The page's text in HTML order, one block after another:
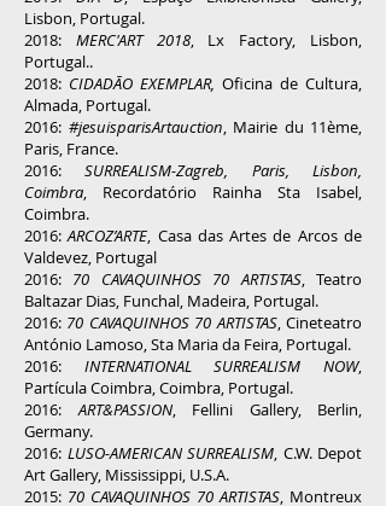
Lisbon, Portugal.
2018: MERC'ART 2018, Lx Factory, Lisbon,
Portugal..
2018: CIDADÃO EXEMPLAR, Oficina de Cultura,
Almada, Portugal.
2016: #jesuisparisArtauction, Mairie du 11ème,
Paris, France.
2016:SURREALISM-Zagreb, Paris, Lisbon,
Coimbra, Recordatório Rainha Sta Isabel,
Coimbra.
2016:ARCOZ’ARTE, Casa das Artes de Arcos de
Valdevez, Portugal
2016: 70 CAVAQUINHOS 70 ARTISTAS, Teatro
Baltazar Dias, Funchal, Madeira, Portugal.
2016: 70 CAVAQUINHOS 70 ARTISTAS, Cineteatro
António Lamoso, Sta Maria da Feira, Portugal.
2016: INTERNATIONAL SURREALISM NOW,
Partícula Coimbra, Coimbra, Portugal.
2016:ART&PASSION, Fellini Gallery, Berlin,
Germany.
2016: LUSO-AMERICAN SURREALISM, C.W. Depot
Art Gallery, Mississippi, U.S.A.
2015: 70 CAVAQUINHOS 70 ARTISTAS, Montreux